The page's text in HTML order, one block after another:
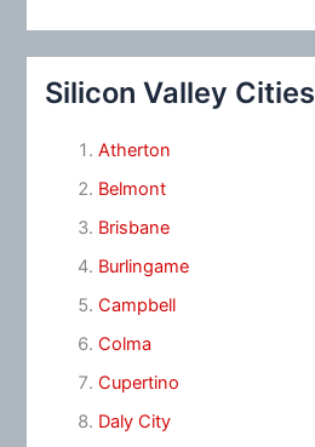
Silicon Valley Cities
Atherton
Belmont
Brisbane
Burlingame
Campbell
Colma
Cupertino
Daly City